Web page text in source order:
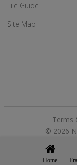
Home
Tile Guide
Site Map
Terms
© 2026